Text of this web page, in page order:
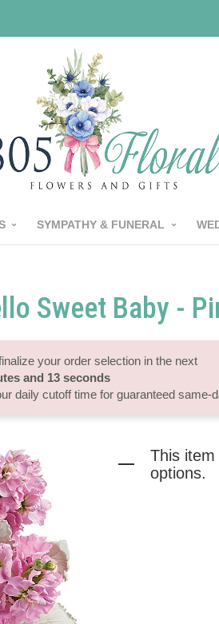
SYMPATHY & FUNERAL
Sweet Baby -
your order selection in the next
13 seconds
daily cutoff time for guaranteed same-
This
options.